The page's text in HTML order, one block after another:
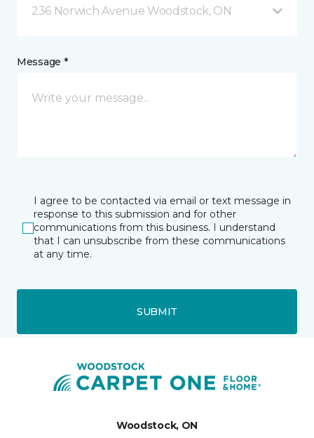
236 Norwich Avenue Woodstock, ON
Message *
I agree to be contacted via email or text message in
response to this submission and for other
communications from this business. I understand
that I can unsubscribe from these communications
at any time.
SUBMIT
Woodstock, ON